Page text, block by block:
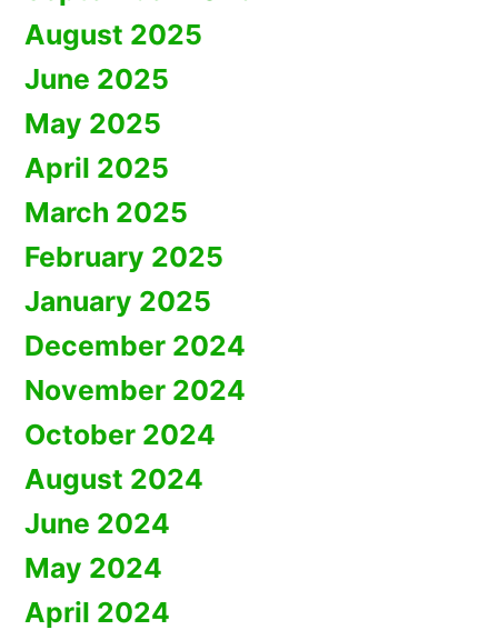
August 2025
June 2025
May 2025
April 2025
March 2025
February 2025
January 2025
December 2024
November 2024
October 2024
August 2024
June 2024
May 2024
April 2024